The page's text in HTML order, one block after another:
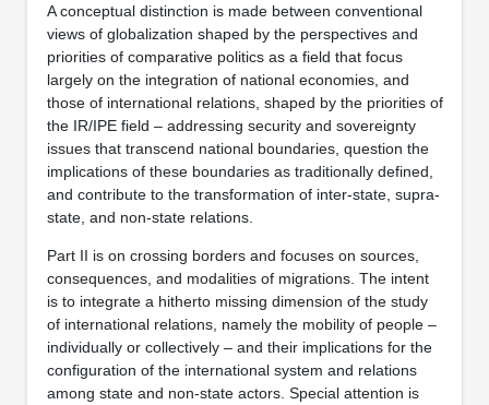
A conceptual distinction is made between conventional
views of globalization shaped by the perspectives and
priorities of comparative politics as a field that focus
largely on the integration of national economies, and
those of international relations, shaped by the priorities of
the IR/IPE field – addressing security and sovereignty
issues that transcend national boundaries, question the
implications of these boundaries as traditionally defined,
and contribute to the transformation of inter-state, supra-
state, and non-state relations.
Part II is on crossing borders and focuses on sources,
consequences, and modalities of migrations. The intent
is to integrate a hitherto missing dimension of the study
of international relations, namely the mobility of people –
individually or collectively – and their implications for the
configuration of the international system and relations
among state and non-state actors. Special attention is